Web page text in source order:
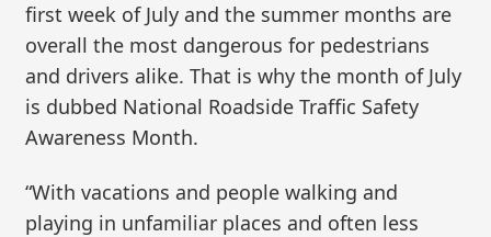
first week of July and the summer months are
overall the most dangerous for pedestrians
and drivers alike. That is why the month of July
is dubbed National Roadside Traffic Safety
Awareness Month.
“With vacations and people walking and
playing in unfamiliar places and often less